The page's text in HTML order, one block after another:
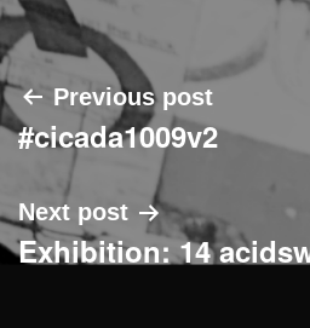
Post
navigation
Previous post
#cicada1009v2
Next post
Exhibition: 14